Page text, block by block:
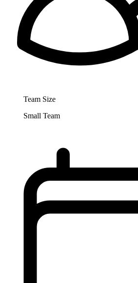
Team Size
Small Team